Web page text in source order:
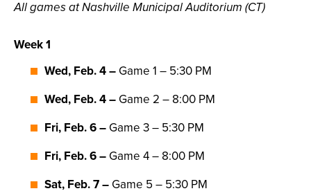
All games at Nashville Municipal Auditorium (CT)
Week 1
Wed, Feb. 4– Game 1 – 5:30 PM
Wed, Feb. 4– Game 2 – 8:00 PM
Fri, Feb. 6 – Game 3 – 5:30 PM
Fri, Feb. 6 – Game 4 – 8:00 PM
Sat, Feb. 7 – Game 5 – 5:30 PM